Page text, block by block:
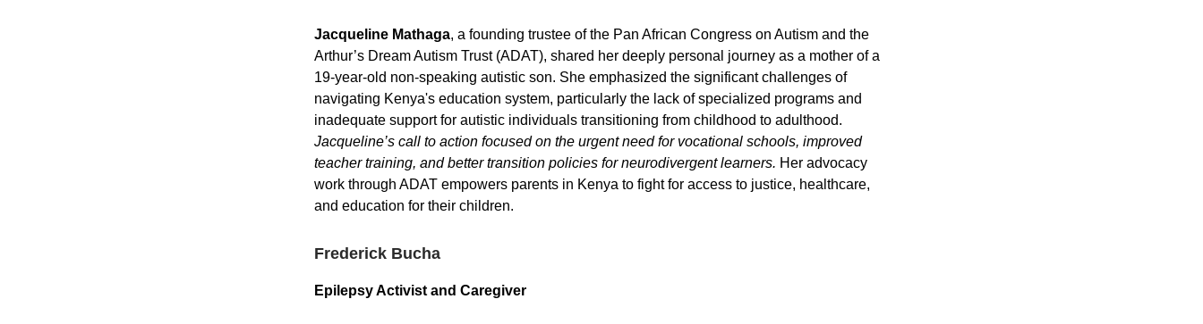
Jacqueline Mathaga, a founding trustee of the Pan African Congress on Autism and the
Arthur’s Dream Autism Trust (ADAT), shared her deeply personal journey as a mother of a
19-year-old non-speaking autistic son. She emphasized the significant challenges of
navigating Kenya's education system, particularly the lack of specialized programs and
inadequate support for autistic individuals transitioning from childhood to adulthood.
Jacqueline’s call to action focused on the urgent need for vocational schools, improved
teacher training, and better transition policies for neurodivergent learners. Her advocacy
work through ADAT empowers parents in Kenya to fight for access to justice, healthcare,
and education for their children.
Frederick Bucha
Epilepsy Activist and Caregiver